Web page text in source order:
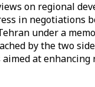
on regional
in negotiations
under a
by the two
at enhancing